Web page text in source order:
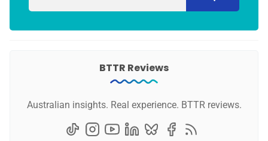
BTTR Reviews
Australian insights. Real experience. BTTR reviews.